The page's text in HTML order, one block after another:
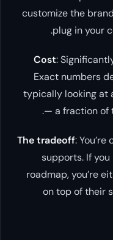
customize the
plug in your
Cost:
Exact numbers
typically looking at
— a fraction of
The tradeoff:
supports. If
roadmap, you’re
on top of their